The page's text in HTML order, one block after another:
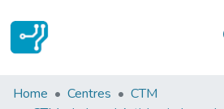
Communities & Collections
Home Centres
CTM